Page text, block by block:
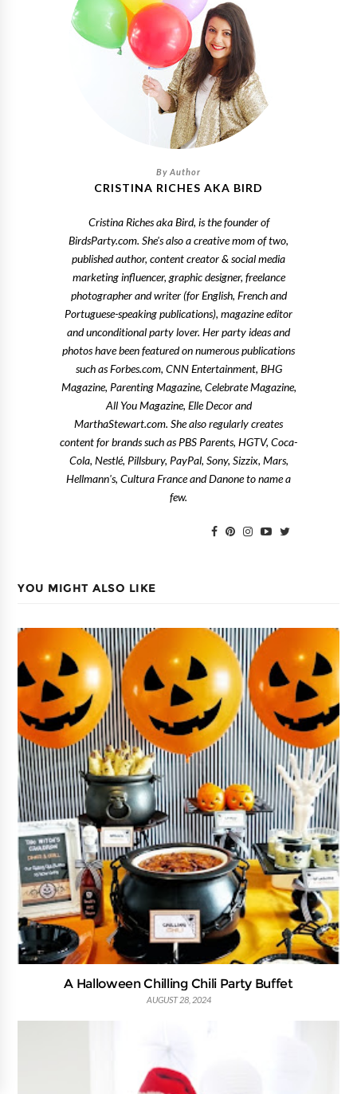
CRISTINA RICHES AKA BIRD
Cristina Riches aka Bird, is the founder of
BirdsParty.com. She's also a creative mom of two,
published author, content creator & social media
marketing influencer, graphic designer, freelance
photographer and writer (for English, French and
Portuguese-speaking publications), magazine editor
and unconditional party lover. Her party ideas and
photos have been featured on numerous publications
such as Forbes.com, CNN Entertainment, BHG
Magazine, Parenting Magazine, Celebrate Magazine,
All You Magazine, Elle Decor and
MarthaStewart.com. She also regularly creates
content for brands such as PBS Parents, HGTV, Coca-
Cola, Nestlé, Pillsbury, PayPal, Sony, Sizzix, Mars,
Hellmann's, Cultura France and Danone to name a
few.
YOU MIGHT ALSO LIKE
A Halloween Chilling Chili Party Buffet
AUGUST 28, 2024